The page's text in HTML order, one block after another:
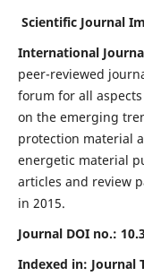
Scientific Journal
International
peer-reviewed
forum for all
on the emerging
protection material
energetic material
articles and review
in 2015.
Journal DOI no.:
Indexed in: Journal